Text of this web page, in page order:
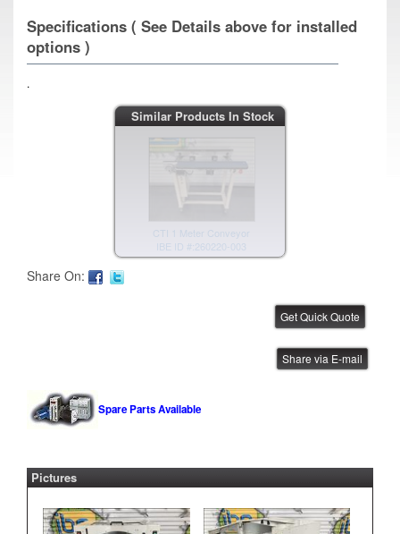
Specifications ( See Details above for installed
options )
.
Similar Products In Stock
CTI 1 Meter Conveyor
IBE ID #:260220-003
CTI 1 Meter Conveyor
IBE ID #:260219-009
Share On:
Share via E-mail
Spare Parts Available
Pictures